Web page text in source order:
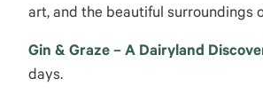
art, and the beautiful surroundings
Gin & Graze – A Dairyland
days.